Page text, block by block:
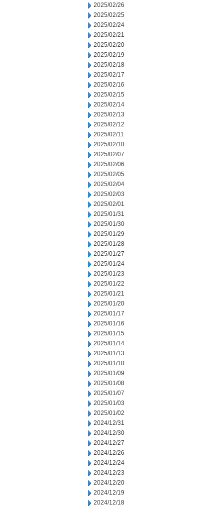
2025/02/26
2025/02/25
2025/02/24
2025/02/21
2025/02/20
2025/02/19
2025/02/18
2025/02/17
2025/02/16
2025/02/15
2025/02/14
2025/02/13
2025/02/12
2025/02/11
2025/02/10
2025/02/07
2025/02/06
2025/02/05
2025/02/04
2025/02/03
2025/02/01
2025/01/31
2025/01/30
2025/01/29
2025/01/28
2025/01/27
2025/01/24
2025/01/23
2025/01/22
2025/01/21
2025/01/20
2025/01/17
2025/01/16
2025/01/15
2025/01/14
2025/01/13
2025/01/10
2025/01/09
2025/01/08
2025/01/07
2025/01/03
2025/01/02
2024/12/31
2024/12/30
2024/12/27
2024/12/26
2024/12/24
2024/12/23
2024/12/20
2024/12/19
2024/12/18